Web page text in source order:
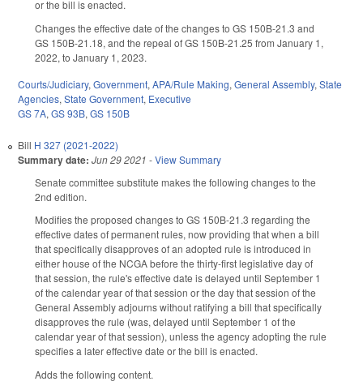
or the bill is enacted.
Changes the effective date of the changes to GS 150B-21.3 and
GS 150B-21.18, and the repeal of GS 150B-21.25 from January 1,
2022, to January 1, 2023.
Courts/Judiciary, Government, APA/Rule Making, General Assembly, State
Agencies, State Government, Executive
GS 7A, GS 93B, GS 150B
Bill H 327 (2021-2022)
Summary date: Jun 29 2021 -View Summary
Senate committee substitute makes the following changes to the
2nd edition.
Modifies the proposed changes to GS 150B-21.3 regarding the
effective dates of permanent rules, now providing that when a bill
that specifically disapproves of an adopted rule is introduced in
either house of the NCGA before the thirty-first legislative day of
that session, the rule's effective date is delayed until September 1
of the calendar year of that session or the day that session of the
General Assembly adjourns without ratifying a bill that specifically
disapproves the rule (was, delayed until September 1 of the
calendar year of that session), unless the agency adopting the rule
specifies a later effective date or the bill is enacted.
Adds the following content.